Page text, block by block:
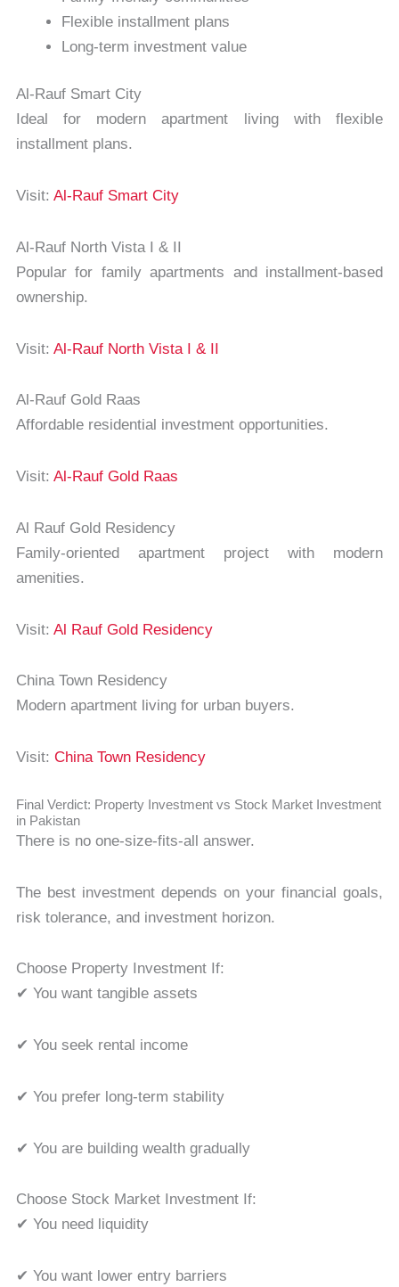
Flexible installment plans
Long-term investment value
Al-Rauf Smart City
Ideal for modern apartment living with flexible
installment plans.
Visit: Al-Rauf Smart City
Al-Rauf North Vista I & II
Popular for family apartments and installment-based
ownership.
Visit: Al-Rauf North Vista I & II
Al-Rauf Gold Raas
Affordable residential investment opportunities.
Visit: Al-Rauf Gold Raas
Al Rauf Gold Residency
Family-oriented apartment project with modern
amenities.
Visit: Al Rauf Gold Residency
China Town Residency
Modern apartment living for urban buyers.
Visit: China Town Residency
Final Verdict: Property Investment vs Stock Market Investment
in Pakistan
There is no one-size-fits-all answer.
The best investment depends on your financial goals,
risk tolerance, and investment horizon.
Choose Property Investment If:
✔ You want tangible assets
✔ You seek rental income
✔ You prefer long-term stability
✔ You are building wealth gradually
Choose Stock Market Investment If:
✔ You need liquidity
✔ You want lower entry barriers